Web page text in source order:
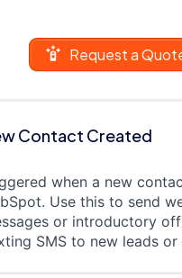
Request a
Contact Created
when a new
Use this to send
or introductory
SMS to new leads or